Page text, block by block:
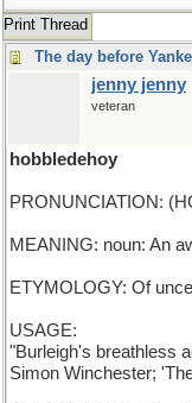
Print Thread
The day before
jenny jenny
veteran
hobbledehoy
PRONUNCIATION:
MEANING: noun: An
ETYMOLOGY: Of
USAGE:
"Burleigh's breathless
Simon Winchester;